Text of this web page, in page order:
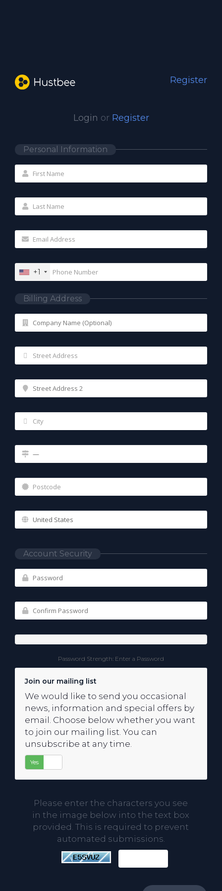
Register
Login or Register
Personal Information
+1
Billing Address
Account Security
Password Strength: Enter a Password
Join our mailing list
We would like to send you occasional
news, information and special offers by
email. Choose below whether you want
to join our mailing list. You can
unsubscribe at any time.
Yes
Please enter the characters you see
in the image below into the text box
provided. This is required to prevent
automated submissions.